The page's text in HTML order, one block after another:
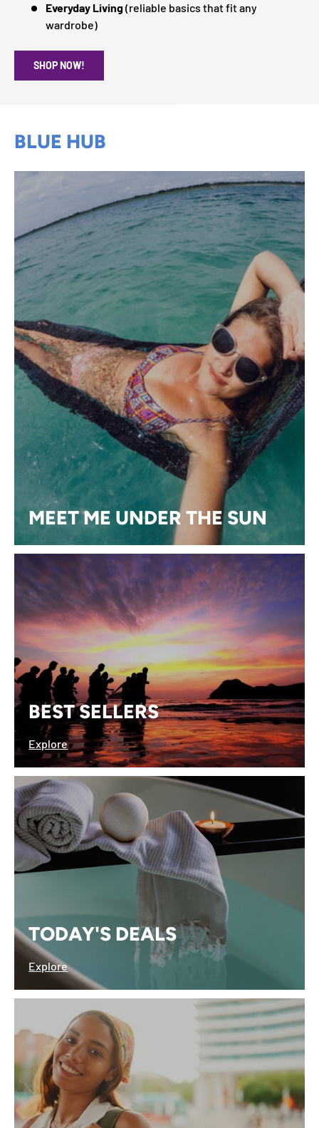
Everyday Living(reliable basics that fit any
wardrobe)
SHOP NOW!
BLUE HUB
MEET ME UNDER THE SUN
BEST SELLERS
Explore
TODAY'S DEALS
Explore